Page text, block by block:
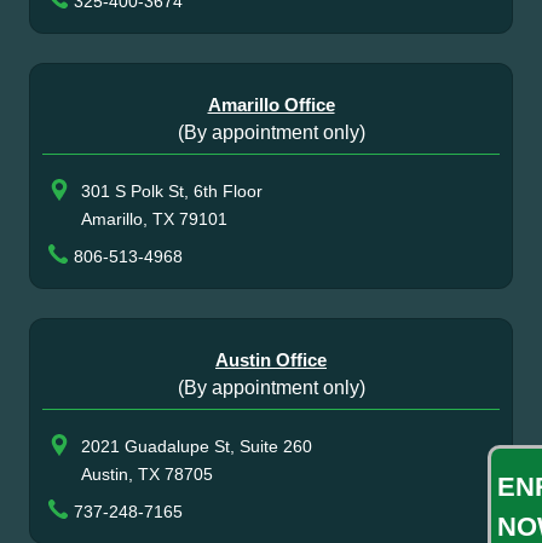
Amarillo Office
(By appointment only)
301 S Polk St, 6th Floor
Amarillo, TX 79101
806-513-4968
Austin Office
(By appointment only)
2021 Guadalupe St, Suite 260
Austin, TX 78705
737-248-7165